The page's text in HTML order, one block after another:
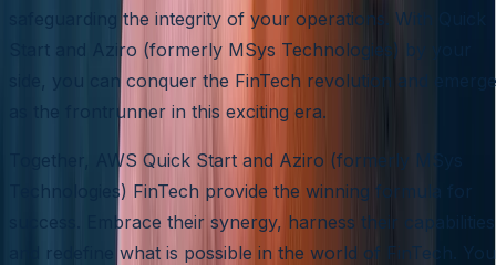
safeguarding the integrity of your operations. With Quick
Start and Aziro (formerly MSys Technologies) by your
side, you can conquer the FinTech revolution and emerge
as the frontrunner in this exciting era.
Together, AWS Quick Start and Aziro (formerly MSys
Technologies) FinTech provide the winning formula for
success. Embrace their synergy, harness their
and redefine what is possible in the world of FinTech.